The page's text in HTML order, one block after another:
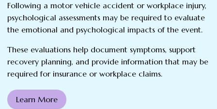
Following a motor vehicle accident or workplace injury,
psychological assessments may be required to evaluate
the emotional and psychological impacts of the event.
These evaluations help document symptoms, support
recovery planning, and provide information that may be
required for insurance or workplace claims.
Learn More